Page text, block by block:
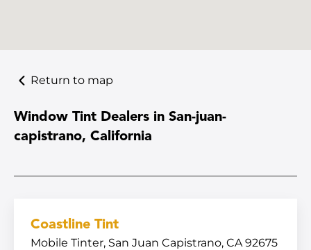
Return to map
Window Tint Dealers in San-juan-
capistrano, California
Coastline Tint
Mobile Tinter, San Juan Capistrano, CA 92675